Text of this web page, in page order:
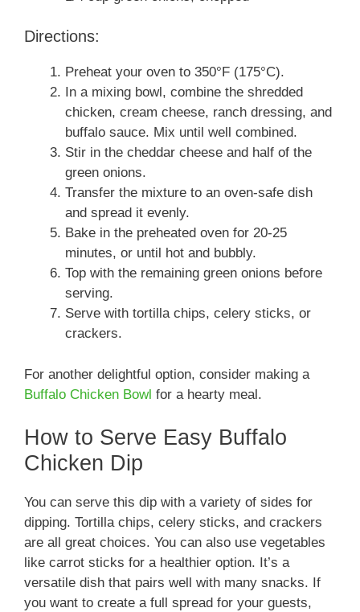
Directions:
Preheat your oven to 350°F (175°C).
In a mixing bowl, combine the shredded
chicken, cream cheese, ranch dressing, and
buffalo sauce. Mix until well combined.
Stir in the cheddar cheese and half of the
green onions.
Transfer the mixture to an oven-safe dish
and spread it evenly.
Bake in the preheated oven for 20-25
minutes, or until hot and bubbly.
Top with the remaining green onions before
serving.
Serve with tortilla chips, celery sticks, or
crackers.
For another delightful option, consider making a
Buffalo Chicken Bowl for a hearty meal.
How to Serve Easy Buffalo
Chicken Dip
You can serve this dip with a variety of sides for
dipping. Tortilla chips, celery sticks, and crackers
are all great choices. You can also use vegetables
like carrot sticks for a healthier option. It’s a
versatile dish that pairs well with many snacks. If
you want to create a full spread for your guests,